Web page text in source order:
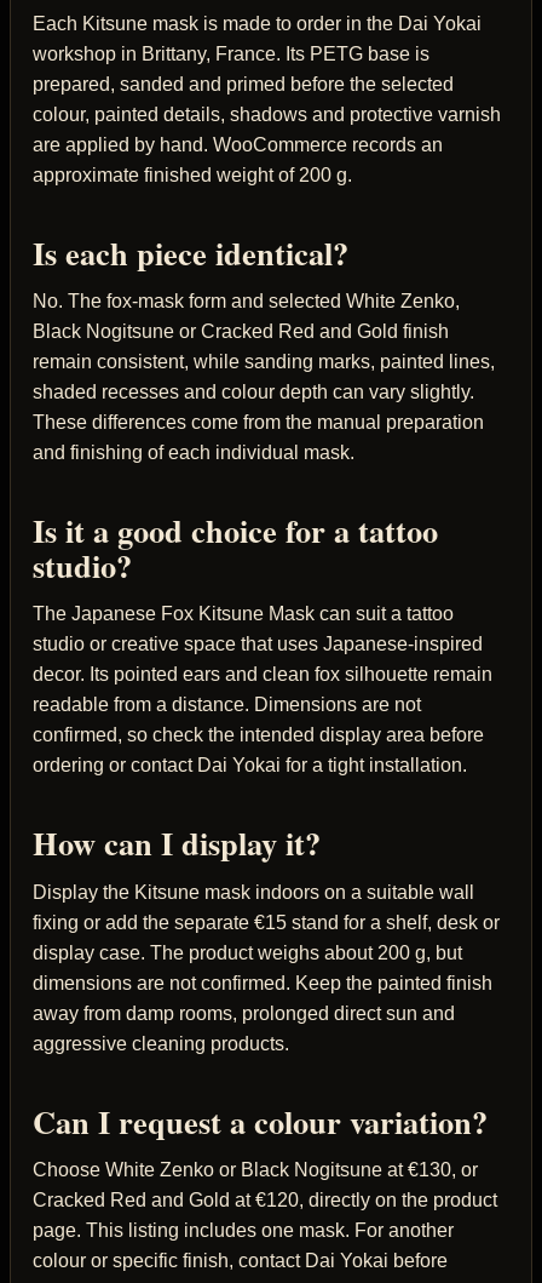
Each Kitsune mask is made to order in the Dai Yokai
workshop in Brittany, France. Its PETG base is
prepared, sanded and primed before the selected
colour, painted details, shadows and protective varnish
are applied by hand. WooCommerce records an
approximate finished weight of 200 g.
Is each piece identical?
No. The fox-mask form and selected White Zenko,
Black Nogitsune or Cracked Red and Gold finish
remain consistent, while sanding marks, painted lines,
shaded recesses and colour depth can vary slightly.
These differences come from the manual preparation
and finishing of each individual mask.
Is it a good choice for a tattoo
studio?
The Japanese Fox Kitsune Mask can suit a tattoo
studio or creative space that uses Japanese-inspired
decor. Its pointed ears and clean fox silhouette remain
readable from a distance. Dimensions are not
confirmed, so check the intended display area before
ordering or contact Dai Yokai for a tight installation.
How can I display it?
Display the Kitsune mask indoors on a suitable wall
fixing or add the separate €15 stand for a shelf, desk or
display case. The product weighs about 200 g, but
dimensions are not confirmed. Keep the painted finish
away from damp rooms, prolonged direct sun and
aggressive cleaning products.
Can I request a colour variation?
Choose White Zenko or Black Nogitsune at €130, or
Cracked Red and Gold at €120, directly on the product
page. This listing includes one mask. For another
colour or specific finish, contact Dai Yokai before